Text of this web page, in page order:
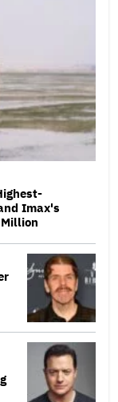
Imax's